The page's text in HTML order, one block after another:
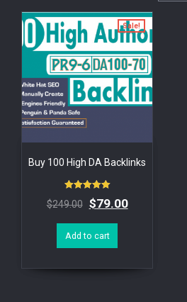
Sale!
Buy 100 High DA Backlinks
Rated
5.00
$249.00 $79.00
Add to cart